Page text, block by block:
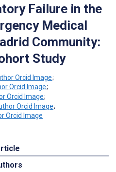
Failure in the
Medical
Community:
Study
;
;
;
;